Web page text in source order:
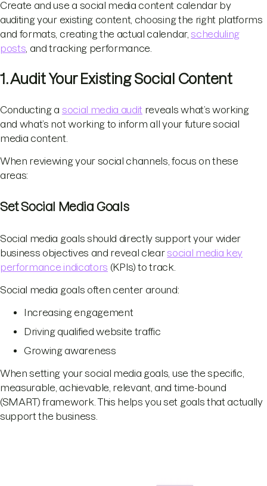
Create and use a social media content calendar by
auditing your existing content, choosing the right platforms
and formats, creating the actual calendar,scheduling
posts , and tracking performance.
1. Audit Your Existing Social Content
Conducting a social media audit reveals what’s working
and what’s not working to inform all your future social
media content.
When reviewing your social channels, focus on these
areas:
Set Social Media Goals
Social media goals should directly support your wider
business objectives and reveal clearsocial media key
performance indicators (KPIs) to track.
Social media goals often center around:
Increasing engagement
Driving qualified website traffic
Growing awareness
When setting your social media goals, use the specific,
measurable, achievable, relevant, and time-bound
(SMART) framework. This helps you set goals that actually
support the business.